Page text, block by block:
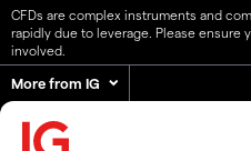
CFDs are complex instruments and
rapidly due to leverage. Please ensure
involved.
More from IG